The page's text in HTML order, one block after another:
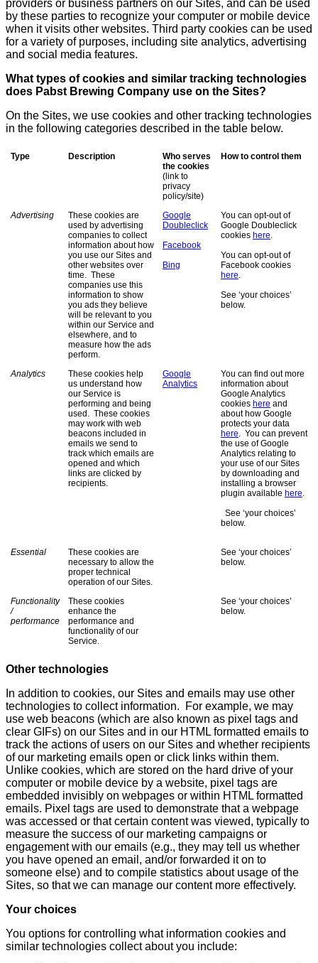
providers or business partners on our Sites, and can be used
by these parties to recognize your computer or mobile device
when it visits other websites. Third party cookies can be used
for a variety of purposes, including site analytics, advertising
and social media features.
What types of cookies and similar tracking technologies
does Pabst Brewing Company use on the Sites?
On the Sites, we use cookies and other tracking technologies
in the following categories described in the table below.
Type Description
Who serves
the cookies
(link to
privacy
policy/site)
How to control them
Advertising
These cookies are
used by advertising
companies to collect
information about how
you use our Sites and
other websites over
time. These
companies use this
information to show
you ads they believe
will be relevant to you
within our Service and
elsewhere, and to
measure how the ads
perform.
Google
Doubleclick
Facebook
Bing
You can opt-out of
Google Doubleclick
cookies here
You can opt-out of
Facebook cookies
here
See ‘your choices’
below.
Analytics
These cookies help
us understand how
our Service is
performing and being
used. These cookies
may work with web
beacons included in
emails we send to
track which emails are
opened and which
links are clicked by
recipients.
Google
Analytics
You can find out more
information about
Google Analytics
cookies here and
about how Google
protects your data
here . You can prevent
the use of Google
Analytics relating to
your use of our Sites
by downloading and
installing a browser
plugin available here
See ‘your choices’
below.
Essential
These cookies are
necessary to allow the
proper technical
operation of our Sites.
See ‘your choices’
below.
Functionality
/
performance
These cookies
enhance the
performance and
functionality of our
Service.
See ‘your choices’
below.
Other technologies
In addition to cookies, our Sites and emails may use other
technologies to collect information. For example, we may
use web beacons (which are also known as pixel tags and
clear GIFs) on our Sites and in our HTML formatted emails to
track the actions of users on our Sites and whether recipients
of our marketing emails open or click links within them.
Unlike cookies, which are stored on the hard drive of your
computer or mobile device by a website, pixel tags are
embedded invisibly on webpages or within HTML formatted
emails. Pixel tags are used to demonstrate that a webpage
was accessed or that certain content was viewed, typically to
measure the success of our marketing campaigns or
engagement with our emails (e.g., they may tell us whether
you have opened an email, and/or forwarded it on to
someone else) and to compile statistics about usage of the
Sites, so that we can manage our content more effectively.
Your choices
You options for controlling what information cookies and
similar technologies collect about you include: